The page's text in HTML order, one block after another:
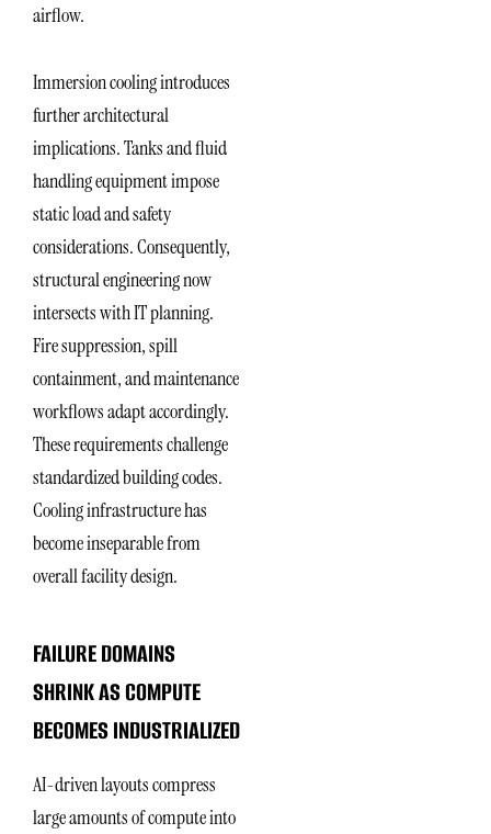
airflow.
Immersion cooling introduces
further architectural
implications. Tanks and fluid
handling equipment impose
static load and safety
considerations. Consequently,
structural engineering now
intersects with IT planning.
Fire suppression, spill
containment, and maintenance
workflows adapt accordingly.
These requirements challenge
standardized building codes.
Cooling infrastructure has
become inseparable from
overall facility design.
FAILURE DOMAINS
SHRINK AS COMPUTE
BECOMES INDUSTRIALIZED
AI-driven layouts compress
large amounts of compute into